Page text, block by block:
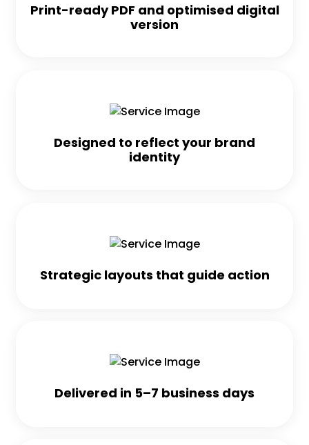
Print-ready PDF and optimised digital
version
Designed to reflect your brand
identity
Strategic layouts that guide action
Delivered in 5–7 business days